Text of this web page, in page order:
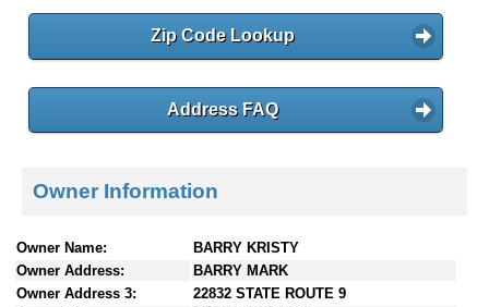
e
Zip Code Lookup
Address FAQ
Owner Information
Owner Name:
BARRY KRISTY
Owner Address:
BARRY MARK
Owner Address 3:
22832 STATE ROUTE 9